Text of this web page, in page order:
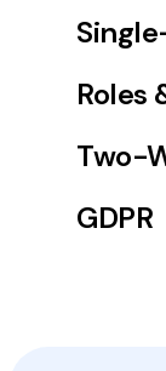
Roles
Two-
GDPR